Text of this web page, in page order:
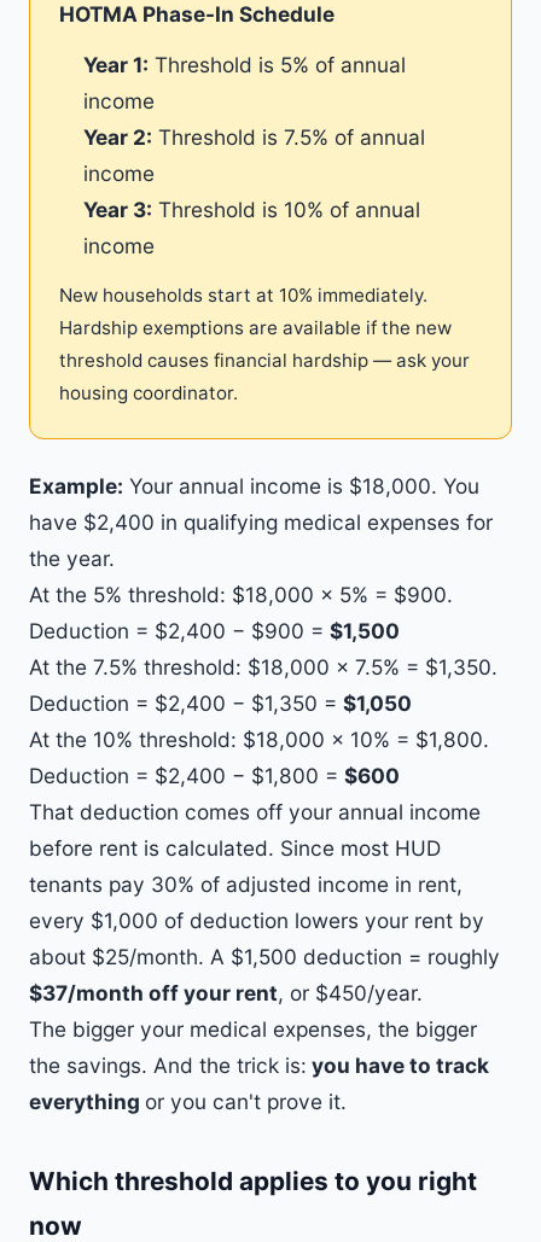
HOTMA Phase-In Schedule
Year 1: Threshold is 5% of annual
income
Year 2: Threshold is 7.5% of annual
income
Year 3: Threshold is 10% of annual
income
New households start at 10% immediately.
Hardship exemptions are available if the new
threshold causes financial hardship — ask your
housing coordinator.
Example: Your annual income is $18,000. You
have $2,400 in qualifying medical expenses for
the year.
At the 5% threshold: $18,000 × 5% = $900.
Deduction = $2,400 − $900 = $1,500
At the 7.5% threshold: $18,000 × 7.5% = $1,350.
Deduction = $2,400 − $1,350 = $1,050
At the 10% threshold: $18,000 × 10% = $1,800.
Deduction = $2,400 − $1,800 = $600
That deduction comes off your annual income
before rent is calculated. Since most HUD
tenants pay 30% of adjusted income in rent,
every $1,000 of deduction lowers your rent by
about $25/month. A $1,500 deduction = roughly
$37/month off your rent, or $450/year.
The bigger your medical expenses, the bigger
the savings. And the trick is: you have to track
everything or you can't prove it.
Which threshold applies to you right
now